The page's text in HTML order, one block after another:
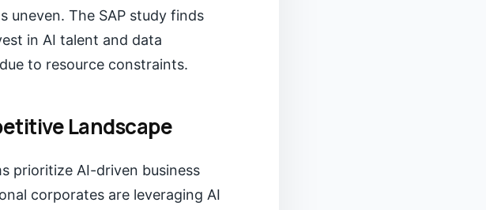
uneven. The SAP study finds
in AI talent and data
to resource constraints.
Landscape
prioritize AI-driven business
corporates are leveraging AI